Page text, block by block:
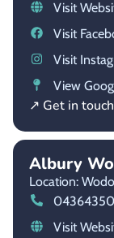
Visit
Visit
Visit
View
↗ Get in
Albury
Location:
Visit